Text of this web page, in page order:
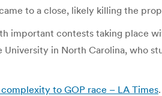
to a close, likely killing the
important contests taking place
in North Carolina, who
to GOP race – LA Times.